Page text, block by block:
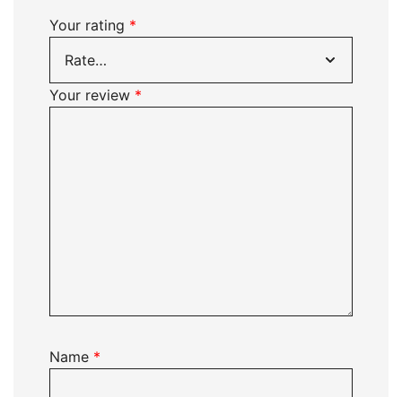
Your rating *
Your review *
Name *